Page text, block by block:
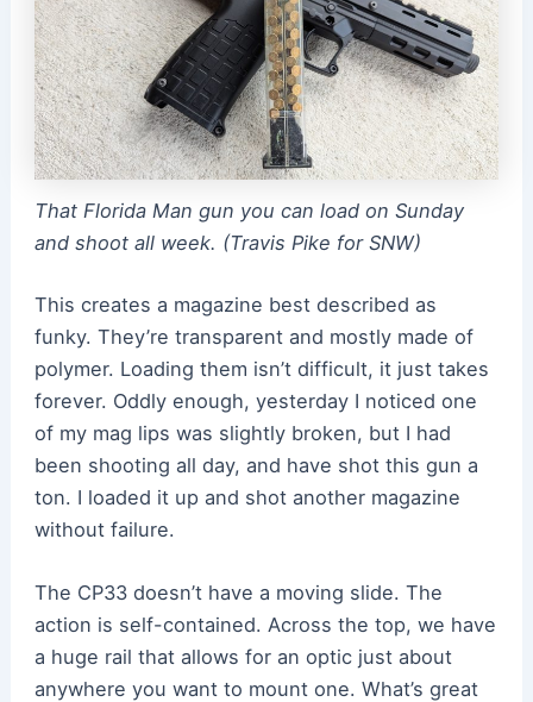
That Florida Man gun you can load on Sunday
and shoot all week. (Travis Pike for SNW)
This creates a magazine best described as
funky. They’re transparent and mostly made of
polymer. Loading them isn’t difficult, it just takes
forever. Oddly enough, yesterday I noticed one
of my mag lips was slightly broken, but I had
been shooting all day, and have shot this gun a
ton. I loaded it up and shot another magazine
without failure.
The CP33 doesn’t have a moving slide. The
action is self-contained. Across the top, we have
a huge rail that allows for an optic just about
anywhere you want to mount one. What’s great